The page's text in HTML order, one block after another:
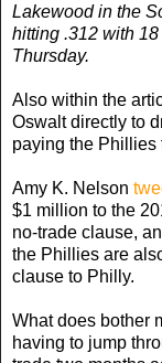
Lakewood in the
hitting .312 with
Thursday.
Also within the
Oswalt directly to
paying the Phillies
Amy K. Nelson
$1 million to the
no-trade clause,
the Phillies are
clause to Philly.
What does bother
having to jump